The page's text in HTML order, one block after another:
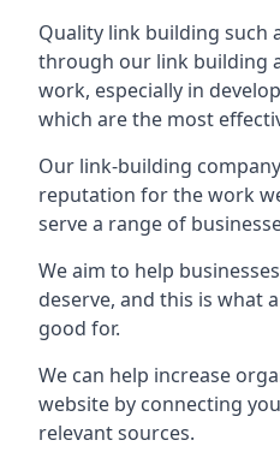
Quality link building such
through our link building
work, especially in
which are the most
Our link-building
reputation for the work
serve a range of
We aim to help
deserve, and this is what
good for.
We can help increase
website by connecting
relevant sources.